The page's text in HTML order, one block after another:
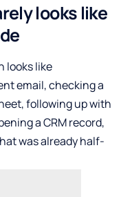
looks like
looks like
email, checking a
following up with
a CRM record,
was already half-